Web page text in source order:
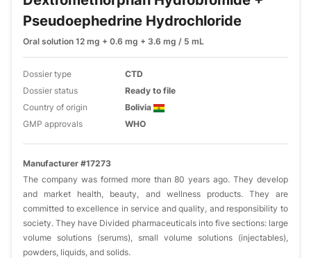
Pseudoephedrine Hydrochloride
Oral solution 12 mg + 0.6 mg + 3.6 mg / 5 mL
Dossier type
CTD
Dossier status
Ready to file
Country of origin
Bolivia
GMP approvals
WHO
Manufacturer #17273
The company was formed more than 80 years ago. They develop
and market health, beauty, and wellness products. They are
committed to excellence in service and quality, and responsibility to
society. They have Divided pharmaceuticals into five sections: large
volume solutions (serums), small volume solutions (injectables),
powders, liquids, and solids.